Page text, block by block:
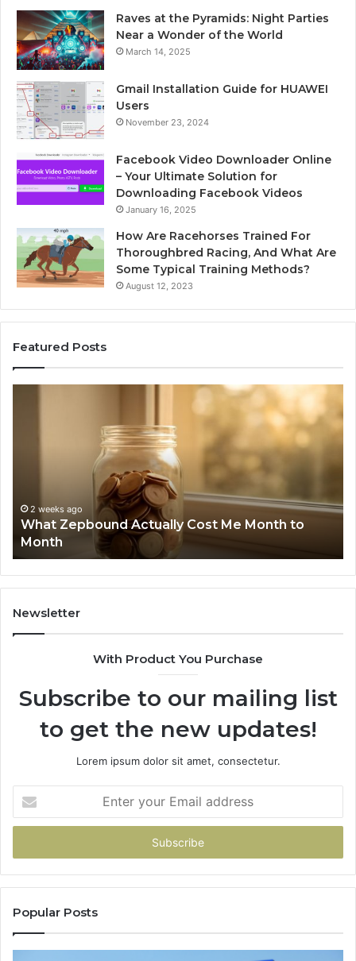
Raves at the Pyramids: Night Parties
Near a Wonder of the World
March 14, 2025
Gmail Installation Guide for HUAWEI
Users
November 23, 2024
Facebook Video Downloader Online
– Your Ultimate Solution for
Downloading Facebook Videos
January 16, 2025
How Are Racehorses Trained For
Thoroughbred Racing, And What Are
Some Typical Training Methods?
August 12, 2023
Featured Posts
Month2 weeks ago
What Zepbound Actually Cost Me Month to
Month
Newsletter
With Product You Purchase
Subscribe to our mailing list
to get the new updates!
Lorem ipsum dolor sit amet, consectetur.
your
Email
Popular Posts